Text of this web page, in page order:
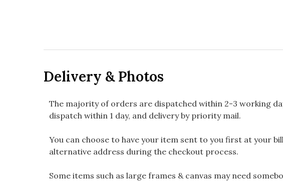
Delivery & Photos
The majority of orders are dispatched within 2-3 working
dispatch within 1 day, and delivery by priority mail.
You can choose to have your item sent to you first at your
alternative address during the checkout process.
Some items such as large frames & canvas may need